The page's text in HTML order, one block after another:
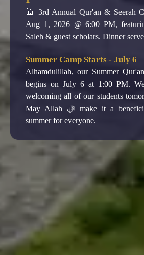
Alhamdulillah, our Summer
begins on July 6 at 1:00 PM.
welcoming all of our students
May Allah ﷻ make it a beneficial and rewarding
summer for everyone.
Juma' prayer at 1pm.
Join us every Friday for Jumah
3rd Annual Qur'an & Seerah
1
🕌 3rd Annual Qur'an & Seerah
Aug 1, 2026 @ 6:00 PM,
Saleh & guest scholars. Dinner